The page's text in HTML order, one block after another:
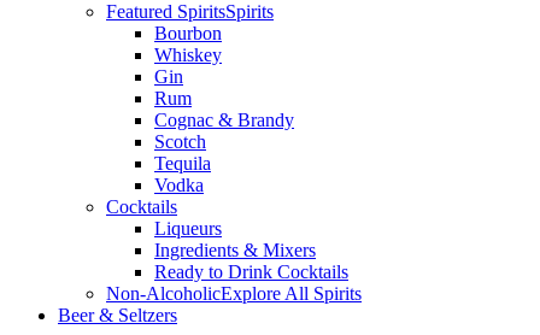
Featured SpiritsSpirits
Bourbon
Whiskey
Gin
Rum
Cognac & Brandy
Scotch
Tequila
Vodka
Cocktails
Liqueurs
Ingredients & Mixers
Ready to Drink Cocktails
Non-AlcoholicExplore All Spirits
Beer & Seltzers